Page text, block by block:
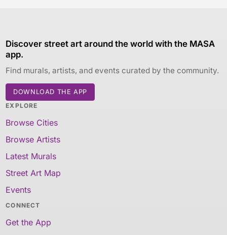
Discover street art around the world with the MASA
app.
Find murals, artists, and events curated by the community.
DOWNLOAD THE APP
EXPLORE
Browse Cities
Browse Artists
Latest Murals
Street Art Map
Events
CONNECT
Get the App